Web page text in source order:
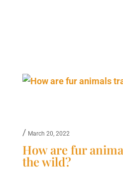
/ March 20, 2022
How are fur
the wild?